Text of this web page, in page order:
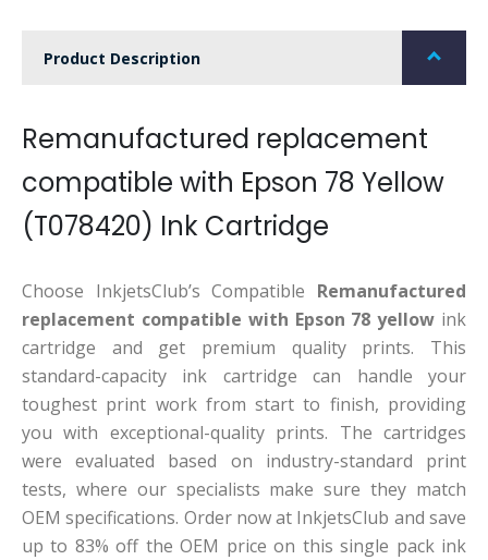
Product Description
Remanufactured replacement
compatible with Epson 78 Yellow
(T078420) Ink Cartridge
Choose InkjetsClub’s Compatible Remanufactured
replacement compatible with Epson 78 yellow ink
cartridge and get premium quality prints. This
standard-capacity ink cartridge can handle your
toughest print work from start to finish, providing
you with exceptional-quality prints. The cartridges
were evaluated based on industry-standard print
tests, where our specialists make sure they match
OEM specifications. Order now at InkjetsClub and save
up to 83% off the OEM price on this single pack ink